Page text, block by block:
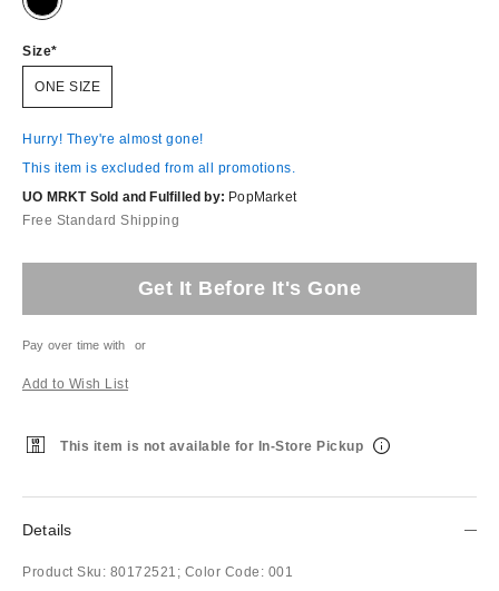
Size
ONE SIZE
Hurry! They're almost gone!
This item is excluded from all promotions.
UO MRKT Sold and Fulfilled by: PopMarket
Free Standard Shipping
Get It Before It's Gone
Pay over time with or
Add to Wish List
This item is not available for In-Store Pickup
Details
Product Sku: 80172521; Color Code: 001